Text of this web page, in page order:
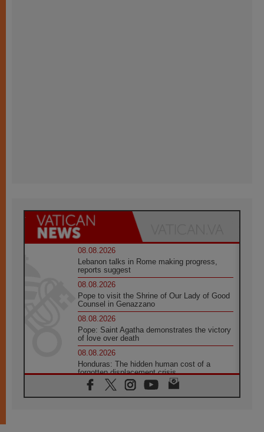
08.08.2026
Lebanon talks in Rome making progress,
reports suggest
08.08.2026
Pope to visit the Shrine of Our Lady of Good
Counsel in Genazzano
08.08.2026
Pope: Saint Agatha demonstrates the victory
of love over death
08.08.2026
Honduras: The hidden human cost of a
forgotten displacement crisis
08.08.2026
Archbishop Nwachukwu: Communication in